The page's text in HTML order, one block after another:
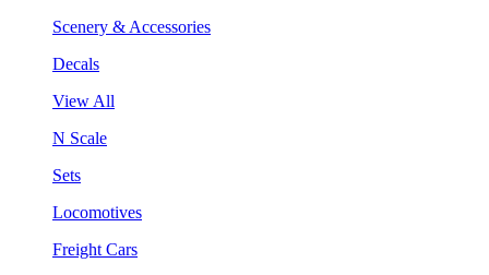
Scenery & Accessories
Decals
View All
N Scale
Sets
Locomotives
Freight Cars